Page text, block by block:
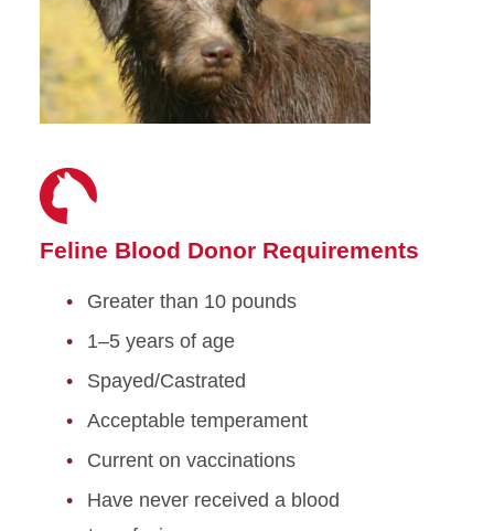
Feline Blood Donor Requirements
Greater than 10 pounds
1–5 years of age
Spayed/Castrated
Acceptable temperament
Current on vaccinations
Have never received a blood